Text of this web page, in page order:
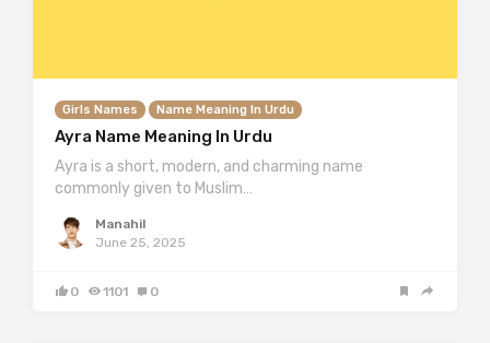
Girls Names Name Meaning In Urdu
Ayra Name Meaning In Urdu
Ayra is a short, modern, and charming name
commonly given to Muslim…
Manahil
June 25, 2025
0 1101 0